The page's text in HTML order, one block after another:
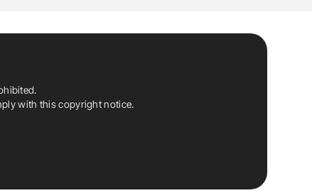
with this copyright notice.